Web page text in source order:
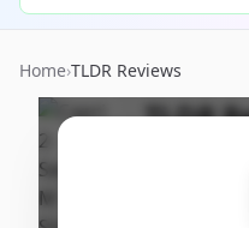
Home›TLDR Reviews
TLDR